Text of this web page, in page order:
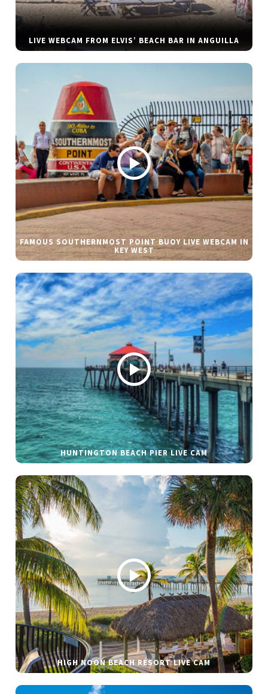
LIVE WEBCAM FROM ELVIS’ BEACH BAR IN ANGUILLA
FAMOUS SOUTHERNMOST POINT BUOY LIVE WEBCAM IN
KEY WEST
HUNTINGTON BEACH PIER LIVE CAM
HIGH NOON BEACH RESORT LIVE CAM